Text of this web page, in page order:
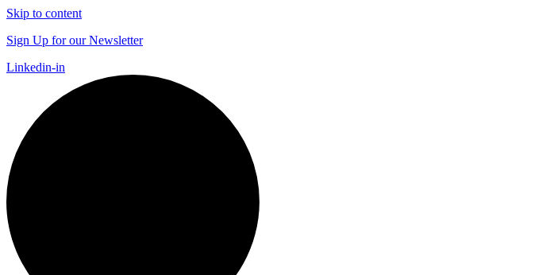
Skip to content
Sign Up for our Newsletter
Linkedin-in